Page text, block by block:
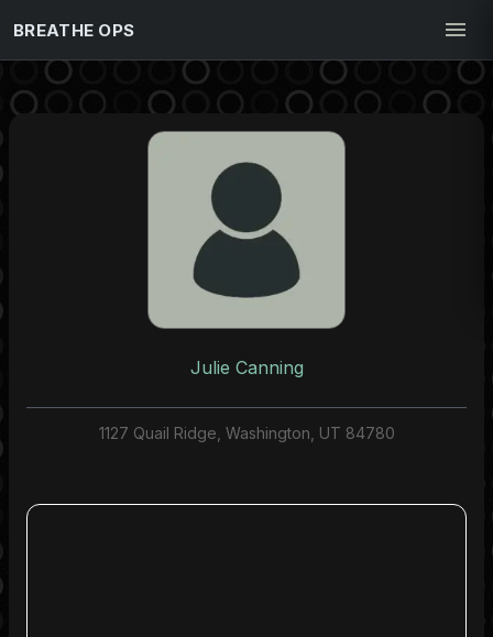
BREATHE OPS
Julie Canning
1127 Quail Ridge, Washington, UT 84780